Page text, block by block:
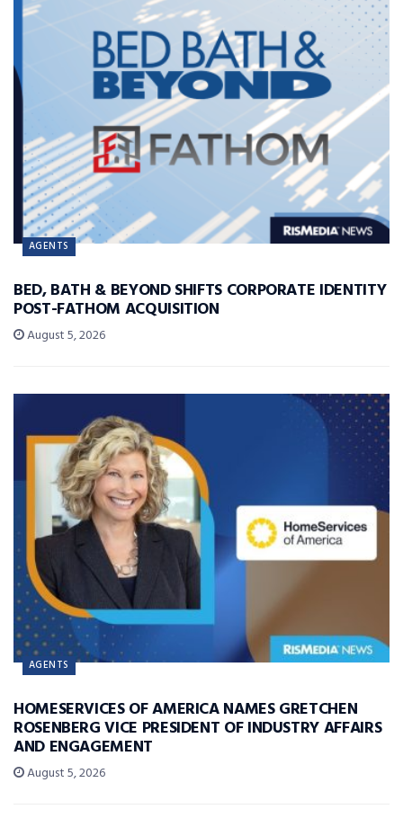
AGENTS
BED, BATH & BEYOND SHIFTS CORPORATE IDENTITY
POST-FATHOM ACQUISITION
August 5, 2026
AGENTS
HOMESERVICES OF AMERICA NAMES GRETCHEN
ROSENBERG VICE PRESIDENT OF INDUSTRY AFFAIRS
AND ENGAGEMENT
August 5, 2026